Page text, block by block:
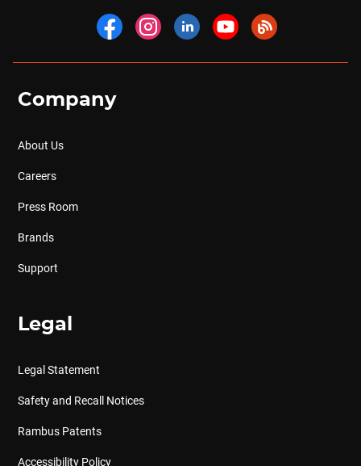
Company
About Us
Careers
Press Room
Brands
Support
Legal
Legal Statement
Safety and Recall Notices
Rambus Patents
Accessibility Policy